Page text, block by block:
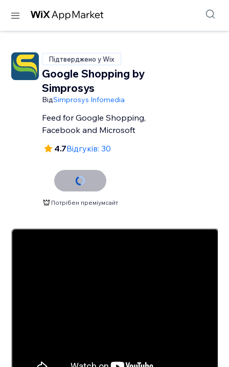
Підтверджено у Wix
Google Shopping by
Simprosys
ВідSimprosys Infomedia
Feed for Google Shopping,
Facebook and Microsoft
4.7Відгуків: 30
Потрібен преміумсайт